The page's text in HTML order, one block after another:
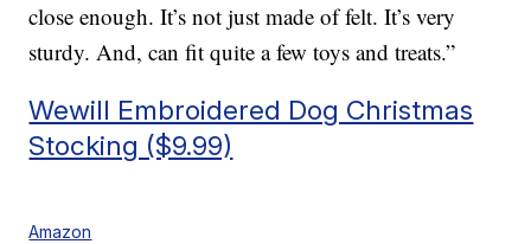
close enough. It’s not just made of felt. It’s very
sturdy. And, can fit quite a few toys and treats.”
Wewill Embroidered Dog Christmas
Stocking ($9.99)
Amazon